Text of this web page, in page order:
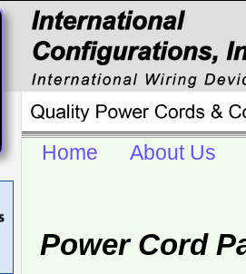
Home About Us
Power Cord